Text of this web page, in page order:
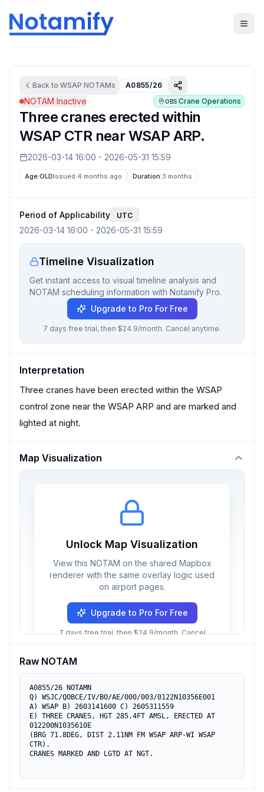
Back to WSAP NOTAMs A0855/26
NOTAM Inactive OBS Crane Operations
Three cranes erected within
WSAP CTR near WSAP ARP.
2026-03-14 16:00 - 2026-05-31 15:59
Age:OLDIssued 4 months ago Duration:3 months
Period of Applicability UTC
2026-03-14 16:00 - 2026-05-31 15:59
Timeline Visualization
Get instant access to visual timeline analysis and
NOTAM scheduling information with Notamify Pro.
Upgrade to Pro For Free
7 days free trial, then $24.9/month. Cancel anytime.
Interpretation
Three cranes have been erected within the WSAP
control zone near the WSAP ARP and are marked and
lighted at night.
Map Visualization
Unlock Map Visualization
View this NOTAM on the shared Mapbox
renderer with the same overlay logic used
on airport pages.
Upgrade to Pro For Free
7 days free trial, then $24.9/month. Cancel
Raw NOTAM
A0855/26 NOTAMN
Q) WSJC/QOBCE/IV/BO/AE/000/003/0122N10356E001
A) WSAP B) 2603141600 C) 2605311559
E) THREE CRANES, HGT 285.4FT AMSL, ERECTED AT
012200N1035610E
(BRG 71.8DEG, DIST 2.11NM FM WSAP ARP-WI WSAP
CTR).
CRANES MARKED AND LGTD AT NGT.